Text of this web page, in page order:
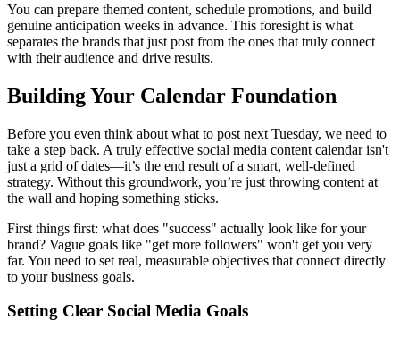
You can prepare themed content, schedule promotions, and build
genuine anticipation weeks in advance. This foresight is what
separates the brands that just post from the ones that truly connect
with their audience and drive results.
Building Your Calendar Foundation
Before you even think about what to post next Tuesday, we need to
take a step back. A truly effective social media content calendar isn't
just a grid of dates—it’s the end result of a smart, well-defined
strategy. Without this groundwork, you’re just throwing content at
the wall and hoping something sticks.
First things first: what does "success" actually look like for your
brand? Vague goals like "get more followers" won't get you very
far. You need to set real, measurable objectives that connect directly
to your business goals.
Setting Clear Social Media Goals